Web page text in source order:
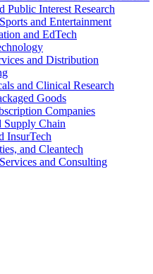
Public Interest Research
and Entertainment
and EdTech
and Distribution
and Clinical Research
Goods
Companies
Supply Chain
InsurTech
and Cleantech
and Consulting